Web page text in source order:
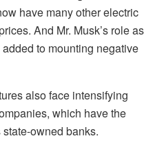
have many other electric
And Mr. Musk’s role as
to mounting negative
also face intensifying
which have the
state-owned banks.